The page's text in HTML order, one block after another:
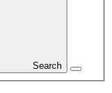
Search